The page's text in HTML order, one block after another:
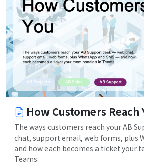
How Customers Reach
The ways customers reach your AB
chat, support email, web forms, plus
and how each becomes a ticket your
Teams.